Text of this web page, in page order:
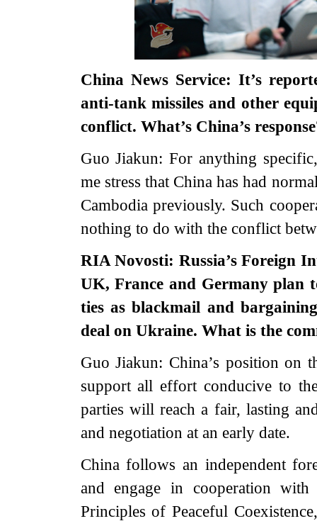
China News Service: It’s
anti-tank missiles and other
conflict. What’s China’s
Guo Jiakun: For anything
me stress that China has had
Cambodia previously. Such
nothing to do with the conflict
RIA Novosti: Russia’s Foreign
UK, France and Germany plan
ties as blackmail and
deal on Ukraine. What is the
Guo Jiakun: China’s position on
support all effort conducive to
parties will reach a fair, lasting
and negotiation at an early date.
China follows an independent
and engage in cooperation
Principles of Peaceful